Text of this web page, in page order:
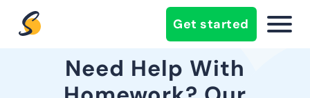
Get started
Need Help With